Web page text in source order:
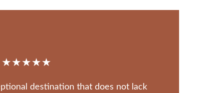
destination that does not lack
★★★★★